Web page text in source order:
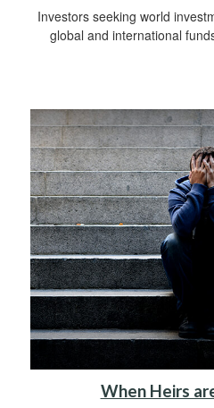
Investors seeking world
global and international
When Heirs